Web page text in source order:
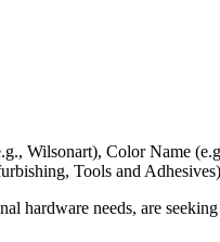
Wilsonart), Color Name
Tools and
hardware needs, are seeking